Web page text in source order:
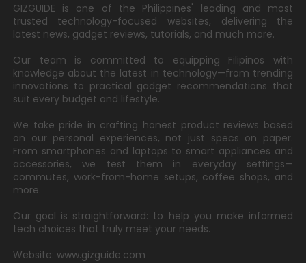
GIZGUIDE is one of the Philippines' leading and most
trusted technology-focused websites, delivering the
latest news, gadget reviews, tutorials, and much more.
Our team is committed to equipping Filipinos with
knowledge about the latest in technology—from trending
innovations to practical gadget recommendations that
suit every budget and lifestyle.
We take pride in crafting honest product reviews based
on our personal experiences, not just specs on paper.
From smartphones and laptops to smart appliances and
accessories, we test them in everyday settings—
commutes, work-from-home setups, coffee shops, and
more.
Our goal is straightforward: to help you make informed
tech choices that truly meet your needs.
Website: www.gizguide.com